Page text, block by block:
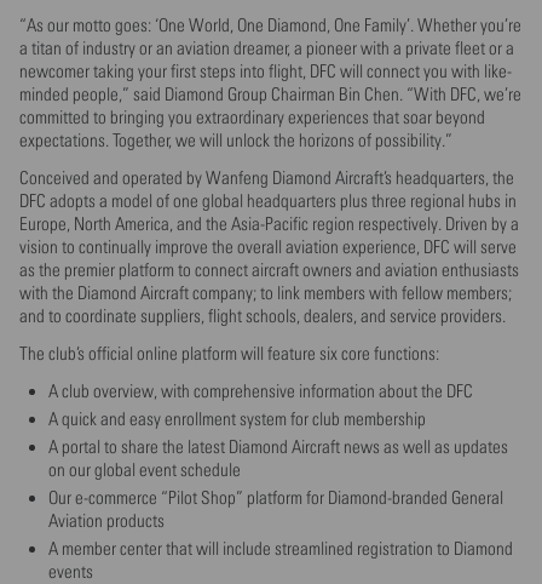
“As our motto goes: ‘One World, One Diamond, One Family’. Whether you’re
a titan of industry or an aviation dreamer, a pioneer with a private fleet or a
newcomer taking your first steps into flight, DFC will connect you with like-
minded people,” said Diamond Group Chairman Bin Chen. “With DFC, we’re
committed to bringing you extraordinary experiences that soar beyond
expectations. Together, we will unlock the horizons of possibility.”
Conceived and operated by Wanfeng Diamond Aircraft’s headquarters, the
DFC adopts a model of one global headquarters plus three regional hubs in
Europe, North America, and the Asia-Pacific region respectively. Driven by a
vision to continually improve the overall aviation experience, DFC will serve
as the premier platform to connect aircraft owners and aviation enthusiasts
with the Diamond Aircraft company; to link members with fellow members;
and to coordinate suppliers, flight schools, dealers, and service providers.
The club’s official online platform will feature six core functions:
A club overview, with comprehensive information about the DFC
A quick and easy enrollment system for club membership
A portal to share the latest Diamond Aircraft news as well as updates
on our global event schedule
Our e-commerce “Pilot Shop” platform for Diamond-branded General
Aviation products
A member center that will include streamlined registration to Diamond
events